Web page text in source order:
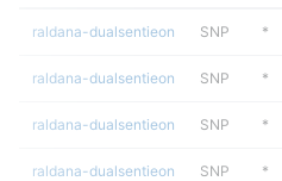
raldana-dualsentieon SNP *
raldana-dualsentieon SNP *
raldana-dualsentieon SNP *
raldana-dualsentieon SNP *